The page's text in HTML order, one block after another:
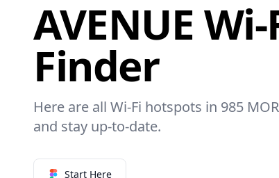
AVENUE
Finder
Here are all Wi-Fi hotspots in 985
and stay up-to-date.
Start Here